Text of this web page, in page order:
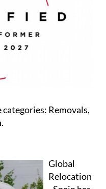
Removals,
Global